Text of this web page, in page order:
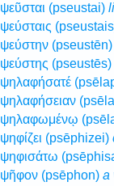
ψεῦσται (pseustai)
ψεύσταις
ψεύστην (pseustēn)
ψεύστης (pseustēs)
ψηλαφήσατέ
ψηλαφήσειαν
ψηλαφωμένῳ
ψηφίζει (psēphizei)
ψηφισάτω
ψῆφον (psēphon) a